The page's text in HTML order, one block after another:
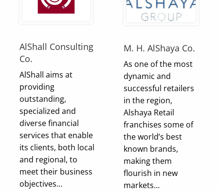
AlShall Consulting
Co.
AlShall aims at
providing
outstanding,
specialized and
diverse financial
services that enable
its clients, both local
and regional, to
meet their business
objectives…
M. H. AlShaya Co.
As one of the most
dynamic and
successful retailers
in the region,
Alshaya Retail
franchises some of
the world’s best
known brands,
making them
flourish in new
markets…